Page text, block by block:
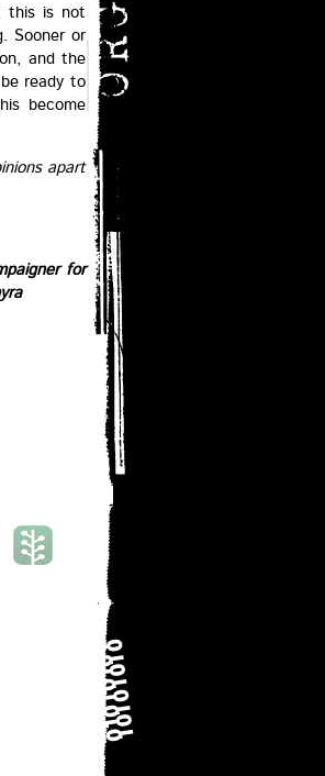
this is not
Sooner or
and the
ready to
become
apart
for